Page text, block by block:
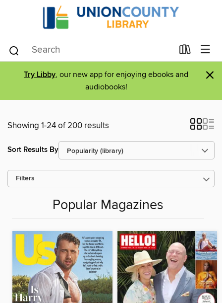
Try Libby, our new app for enjoying ebooks and
audiobooks!
×
Showing 1-24 of 200 results
Sort Results By
Filters
Popular Magazines